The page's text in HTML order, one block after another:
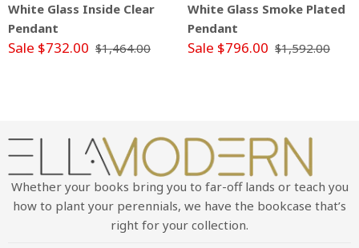
White Glass Inside Clear
Pendant
Sale $732.00 $1,464.00
White Glass Smoke Plated
Pendant
Sale $796.00 $1,592.00
Whether your books bring you to far-off lands or teach you
how to plant your perennials, we have the bookcase that’s
right for your collection.